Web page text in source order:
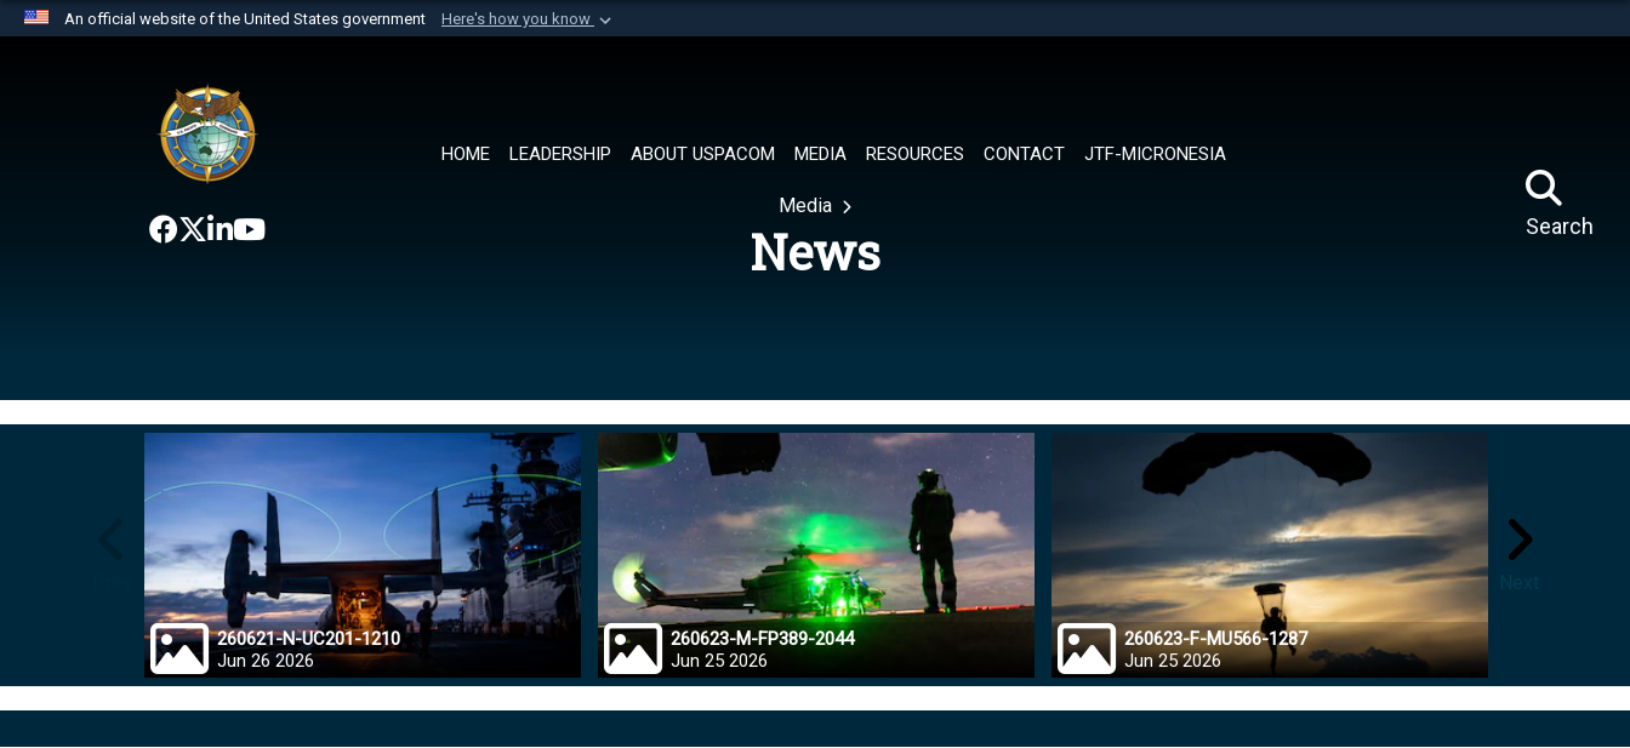
An official website of the United States government Here's how you know
website belongs to an official U.S. Department of Defense organization in
the United States.
HOME LEADERSHIP ABOUT USPACOM MEDIA RESOURCES CONTACT JTF-MICRONESIA
Search
Media
News
260621-N-UC201-1210
Jun 26 2026
260623-M-FP389-2044
Jun 25 2026
260623-F-MU566-1287
Jun 25 2026